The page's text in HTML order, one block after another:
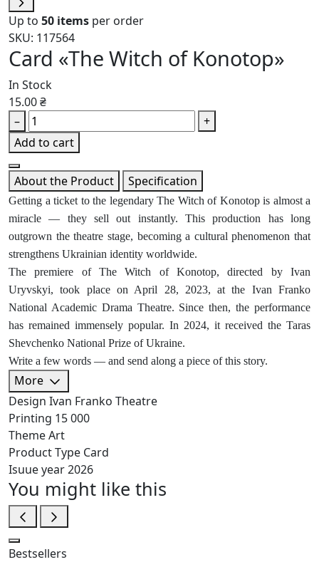
Up to 50 items per order
SKU: 117564
Card «The Witch of Konotop»
In Stock
15.00 ₴
–
+
Add to cart
About the Product Specification
Getting a ticket to the legendary The Witch of Konotop is almost a
miracle — they sell out instantly. This production has long
outgrown the theatre stage, becoming a cultural phenomenon that
strengthens Ukrainian identity worldwide.
The premiere of The Witch of Konotop, directed by Ivan
Uryvskyi, took place on April 28, 2023, at the Ivan Franko
National Academic Drama Theatre. Since then, the performance
has remained immensely popular. In 2024, it received the Taras
Shevchenko National Prize of Ukraine.
Write a few words — and send along a piece of this story.
More
Design Ivan Franko Theatre
Printing 15 000
ThemeArt
Product Type Card
Isuue year2026
You might like this
Bestsellers